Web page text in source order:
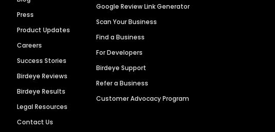
Press
Product Updates
Careers
Success Stories
Birdeye Reviews
Birdeye Results
Legal Resources
Contact Us
Google Review Link Generator
Scan Your Business
Find a Business
For Developers
Birdeye Support
Refer a Business
Customer Advocacy Program